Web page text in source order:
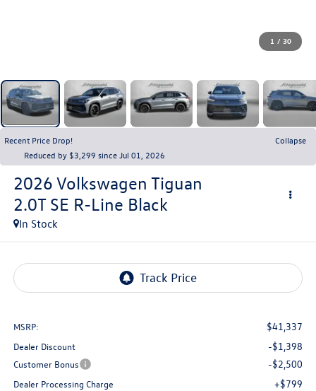
1 / 30
Recent Price Drop!
Collapse
Reduced by $3,299 since Jul 01, 2026
2026 Volkswagen Tiguan
2.0T SE R-Line Black
In Stock
MSRP: $41,337
Dealer Discount -$1,398
Customer Bonus -$2,500
Dealer Processing Charge +$799